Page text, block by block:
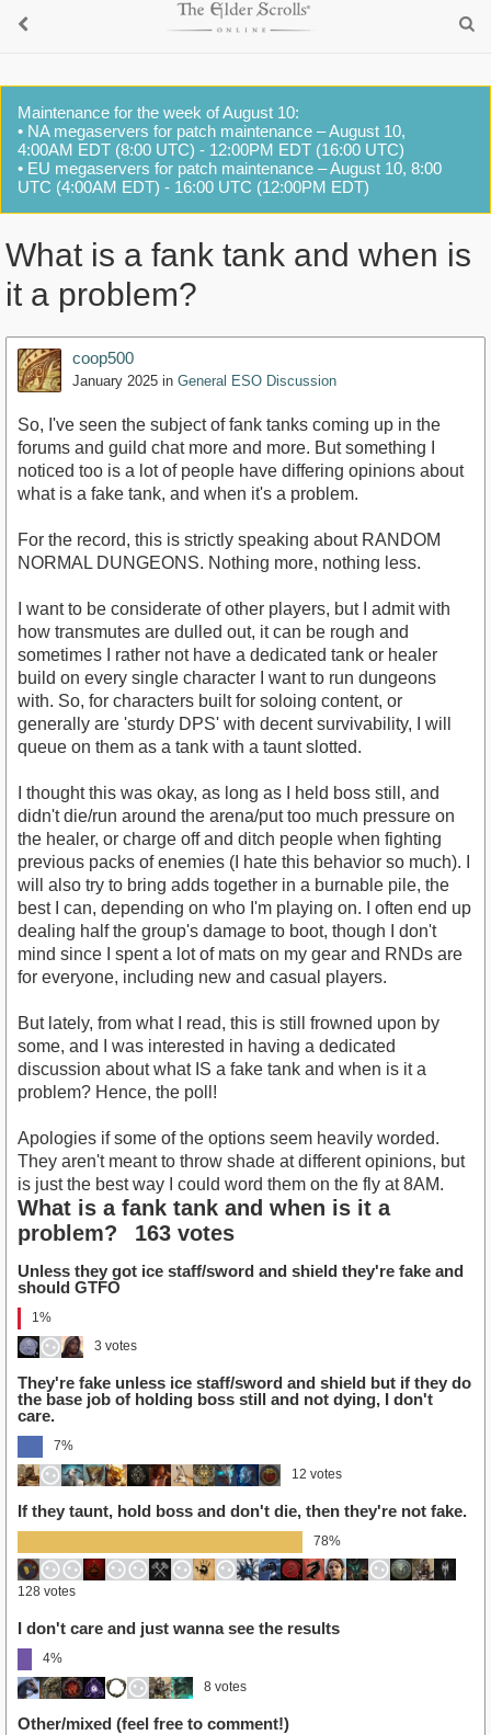
Maintenance for the week of August 10:
• NA megaservers for patch maintenance – August 10,
4:00AM EDT (8:00 UTC) - 12:00PM EDT (16:00 UTC)
• EU megaservers for patch maintenance – August 10, 8:00
UTC (4:00AM EDT) - 16:00 UTC (12:00PM EDT)
What is a fank tank and when is
it a problem?
coop500
January 2025 in General ESO Discussion
So, I've seen the subject of fank tanks coming up in the
forums and guild chat more and more. But something I
noticed too is a lot of people have differing opinions about
what is a fake tank, and when it's a problem.
For the record, this is strictly speaking about RANDOM
NORMAL DUNGEONS. Nothing more, nothing less.
I want to be considerate of other players, but I admit with
how transmutes are dulled out, it can be rough and
sometimes I rather not have a dedicated tank or healer
build on every single character I want to run dungeons
with. So, for characters built for soloing content, or
generally are 'sturdy DPS' with decent survivability, I will
queue on them as a tank with a taunt slotted.
I thought this was okay, as long as I held boss still, and
didn't die/run around the arena/put too much pressure on
the healer, or charge off and ditch people when fighting
previous packs of enemies (I hate this behavior so much). I
will also try to bring adds together in a burnable pile, the
best I can, depending on who I'm playing on. I often end up
dealing half the group's damage to boot, though I don't
mind since I spent a lot of mats on my gear and RNDs are
for everyone, including new and casual players.
But lately, from what I read, this is still frowned upon by
some, and I was interested in having a dedicated
discussion about what IS a fake tank and when is it a
problem? Hence, the poll!
Apologies if some of the options seem heavily worded.
They aren't meant to throw shade at different opinions, but
is just the best way I could word them on the fly at 8AM.
What is a fank tank and when is it a
problem?
163 votes
Unless they got ice staff/sword and shield they're fake and
should GTFO
1%
3 votes
They're fake unless ice staff/sword and shield but if they do
the base job of holding boss still and not dying, I don't
care.
7%
12 votes
If they taunt, hold boss and don't die, then they're not fake.
78%
128 votes
I don't care and just wanna see the results
4%
8 votes
Other/mixed (feel free to comment!)